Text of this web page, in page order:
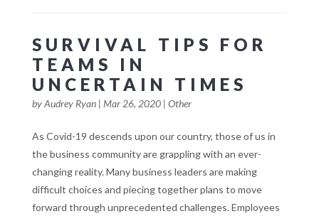
SURVIVAL TIPS FOR
TEAMS IN
UNCERTAIN TIMES
byAudrey Ryan| Mar 26, 2020| Other
As Covid-19 descends upon our country, those of us in
the business community are grappling with an ever-
changing reality. Many business leaders are making
difficult choices and piecing together plans to move
forward through unprecedented challenges. Employees